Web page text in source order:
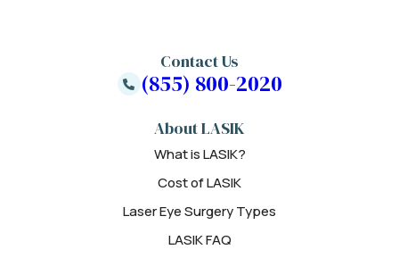
About LASIK
What is LASIK?
Cost of LASIK
Laser Eye Surgery Types
LASIK FAQ
Contact Us
(855) 800-2020